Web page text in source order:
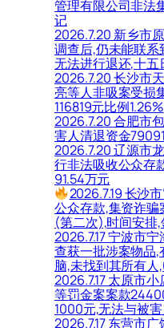
管理有限公司非法
记
2026.7.20 新乡市
调查后,仍未能联
无法进行退还,十五
2026.7.20 长沙市
亮等人非吸案受损
116819元比例1.26%
2026.7.20 合肥市
害人清退资金
2026.7.20 辽源市
行非法吸收公众存
91.54万元
2026.7.19 长沙
公众存款,集资诈
(第二次),时间安排
2026.7.17 宁波市
查获一批涉案物品,
脑,未找到其所有人
2026.7.17 太原市
等罚金案案款
1000元,无法与被
2026.7.17 东营市